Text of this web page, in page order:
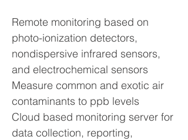
Remote monitoring based on
photo-ionization detectors,
nondispersive infrared sensors,
and electrochemical sensors
Measure common and exotic air
contaminants to ppb levels
Cloud based monitoring server for
data collection, reporting,